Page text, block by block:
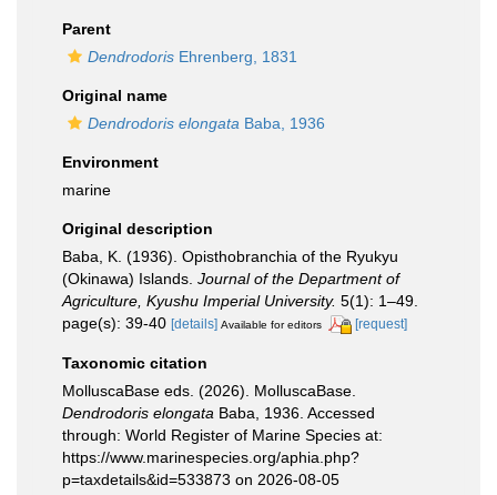
Parent
Dendrodoris Ehrenberg, 1831
Original name
Dendrodoris elongata Baba, 1936
Environment
marine
Original description
Baba, K. (1936). Opisthobranchia of the Ryukyu
(Okinawa) Islands. Journal of the Department of
Agriculture, Kyushu Imperial University. 5(1): 1–49.
page(s): 39-40 [details] Available for editors [request]
Taxonomic citation
MolluscaBase eds. (2026). MolluscaBase.
Dendrodoris elongata Baba, 1936. Accessed
through: World Register of Marine Species at:
https://www.marinespecies.org/aphia.php?
p=taxdetails&id=533873 on 2026-08-05